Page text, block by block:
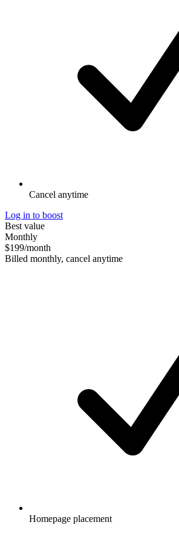
Cancel anytime
Log in to boost
Best value
Monthly
$199/month
Billed monthly, cancel anytime
Homepage placement